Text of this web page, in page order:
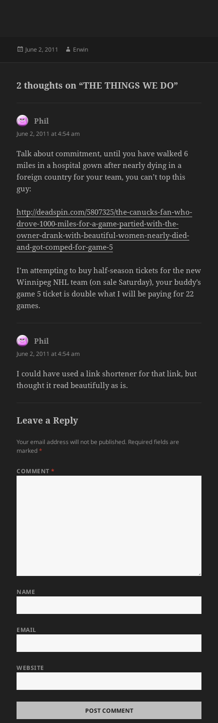
Posted
June 2, 2011 Author
Erwin
2 thoughts on “THE THINGS WE DO”
Phil
June 2, 2011 at 4:54 am
Talk about commitment, until you have walked 6
miles in a hospital gown after nearly dying in a
foreign country for your team, you can’t top this
guy:
http://deadspin.com/5807325/the-canucks-fan-who-
drove-1000-miles-for-a-game-partied-with-the-
owner-drank-with-beautiful-women-nearly-died-
and-got-comped-for-game-5
I’m attempting to buy half-season tickets for the new
Winnipeg NHL team (on sale Saturday), your buddy’s
game 5 ticket is double what I will be paying for 22
games.
Phil
June 2, 2011 at 4:54 am
I could have used a link shortener for that link, but
thought it read beautifully as is.
Leave a Reply
Your email address will not be published. Required fields are
marked*
COMMENT*
NAME
EMAIL
WEBSITE